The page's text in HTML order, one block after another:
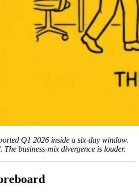
Q1 2026 inside a six-day window.
The business-mix divergence is louder.